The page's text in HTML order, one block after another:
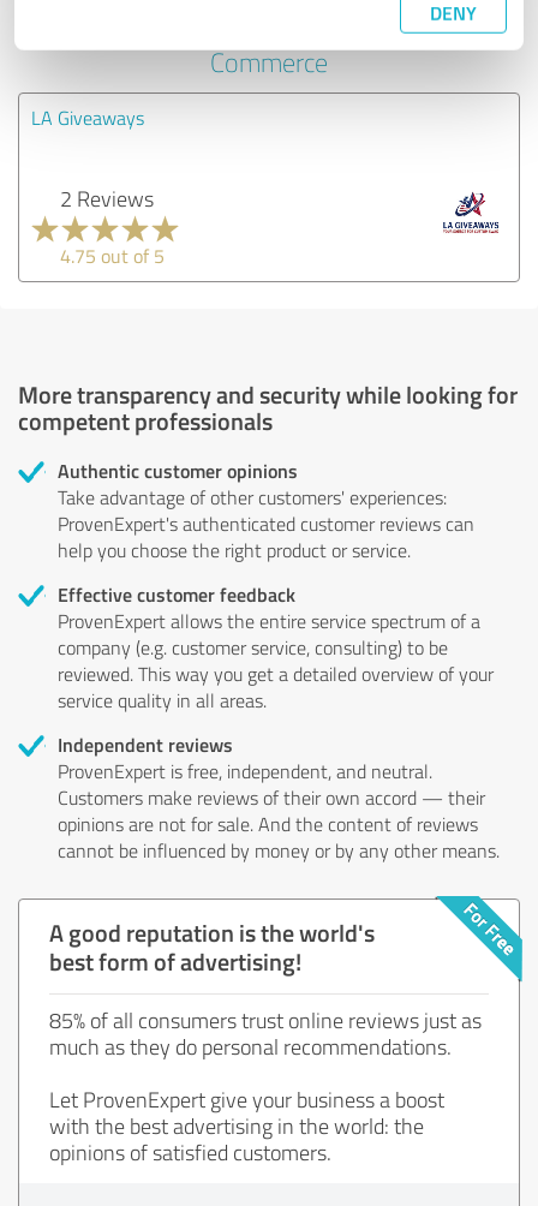
DENY
providers in the industry E-
Commerce
LA Giveaways
2 Reviews
4.75 out of 5
More transparency and security while looking for
competent professionals
Authentic customer opinions
Take advantage of other customers' experiences:
ProvenExpert's authenticated customer reviews can
help you choose the right product or service.
Effective customer feedback
ProvenExpert allows the entire service spectrum of a
company (e.g. customer service, consulting) to be
reviewed. This way you get a detailed overview of your
service quality in all areas.
Independent reviews
ProvenExpert is free, independent, and neutral.
Customers make reviews of their own accord — their
opinions are not for sale. And the content of reviews
cannot be influenced by money or by any other means.
A good reputation is the world's
best form of advertising!
85% of all consumers trust online reviews just as
much as they do personal recommendations.
Let ProvenExpert give your business a boost
with the best advertising in the world: the
opinions of satisfied customers.